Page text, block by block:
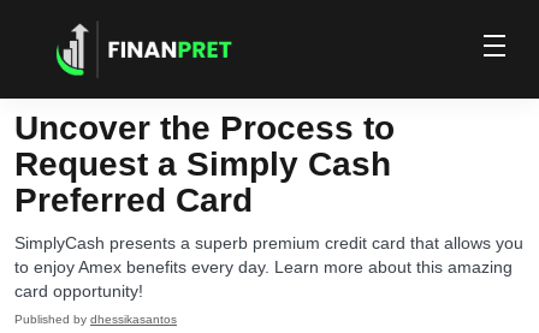
Uncover the Process to
Request a Simply Cash
Preferred Card
SimplyCash presents a superb premium credit card that allows you
to enjoy Amex benefits every day. Learn more about this amazing
card opportunity!
Published by dhessikasantos